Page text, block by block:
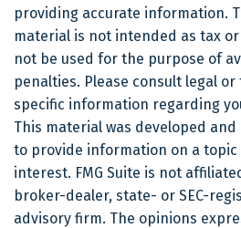
providing accurate information.
material is not intended as tax
not be used for the purpose of
penalties. Please consult legal
specific information regarding
This material was developed and
to provide information on a
interest. FMG Suite is not
broker-dealer, state- or SEC-
advisory firm. The opinions